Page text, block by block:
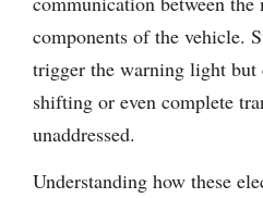
components of the vehicle.
trigger the warning light but
shifting or even complete
unaddressed.
Understanding how these